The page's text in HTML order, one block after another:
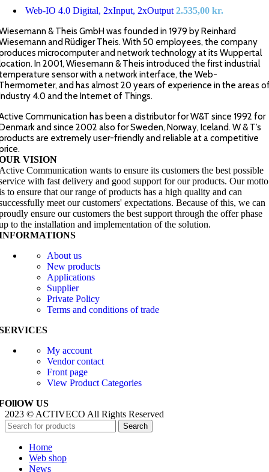
Web-IO 4.0 Digital, 2xInput, 2xOutput 2.535,00 kr.
& Theis GmbH was founded in 1979 by Reinhard
and Rüdiger Theis. With 50 employees, the company
microcomputer and network technology at its Wuppertal
In 2001, Wiesemann & Theis introduced the first industrial
sensor with a network interface, the Web-
and has almost 20 years of experience in the areas
4.0 and the Internet of Things.
Communication has been a distributor for W&T since 1992 for
and since 2002 also for Sweden, Norway, Iceland. W & T’s
are extremely user-friendly and reliable at a competitive
VISION
Communication wants to ensure its customers the best possible
with fast delivery and good support for our products. Our motto
to ensure that our range of products has a high quality and can
meet our customers' expectations. Because of this, we can
ensure our customers the best support through the offer phase
to the installation and implementation of the solution.
About us
New products
Applications
Supplier
Private Policy
Terms and conditions of trade
My account
Vendor contact
Front page
View Product Categories
US
2023 © ACTIVECO All Rights Reserved
Search
Home
Web shop
News